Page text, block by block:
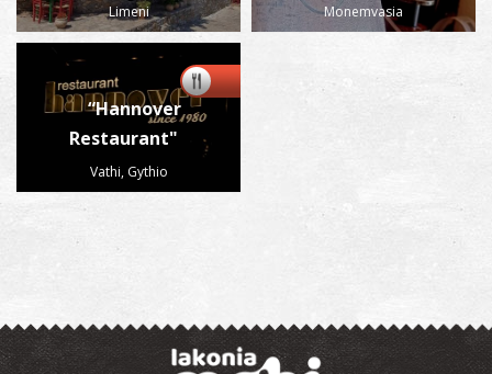
Limeni Monemvasia
“Hannover
Restaurant"
Vathi, Gythio